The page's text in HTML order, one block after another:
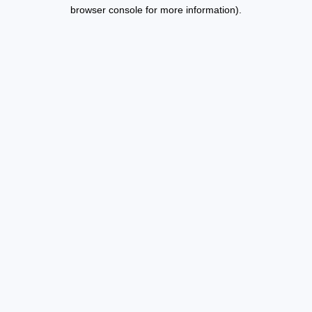
browser console for more information).